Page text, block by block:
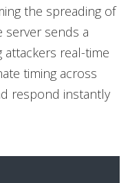
the spreading of
sends a
real-time
timing across
respond instantly